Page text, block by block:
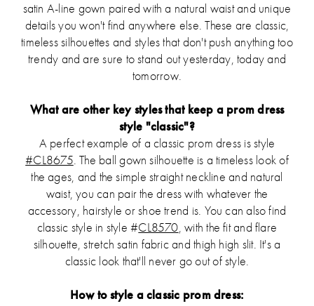
satin A-line gown paired with a natural waist and unique
details you won't find anywhere else. These are classic,
timeless silhouettes and styles that don't push anything too
trendy and are sure to stand out yesterday, today and
tomorrow.
What are other key styles that keep a prom dress
style "classic"?
A perfect example of a classic prom dress is style
#CL8675 . The ball gown silhouette is a timeless look of
the ages, and the simple straight neckline and natural
waist, you can pair the dress with whatever the
accessory, hairstyle or shoe trend is. You can also find
classic style in style #CL8570 , with the fit and flare
silhouette, stretch satin fabric and thigh high slit. It's a
classic look that'll never go out of style.
How to style a classic prom dress: